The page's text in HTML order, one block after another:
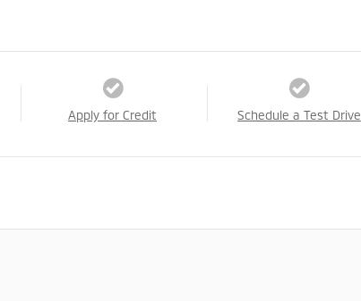
Apply for Credit Schedule a Test Drive